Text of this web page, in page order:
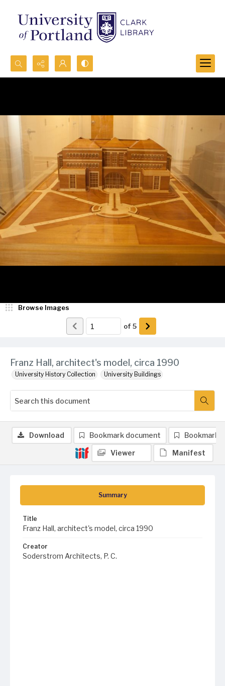
Search...
Franz Hall, architect's model, circa 1990
University History Collection University Buildings
Browse Images
of 5
Summary
Title
Franz Hall, architect's model, circa 1990
Creator
Soderstrom Architects, P. C.
Download Bookmark document Bookmark
Viewer Manifest